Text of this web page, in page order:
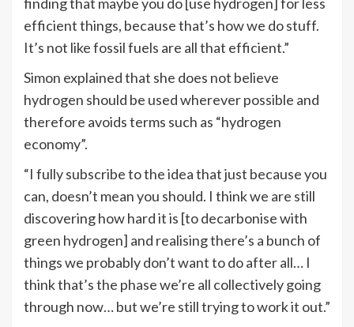
efficient things, because that’s how we do stuff.
It’s not like fossil fuels are all that efficient.”
Simon explained that she does not believe
hydrogen should be used wherever possible and
therefore avoids terms such as “hydrogen
economy”.
“I fully subscribe to the idea that just because you
can, doesn’t mean you should. I think we are still
discovering how hard it is [to decarbonise with
green hydrogen] and realising there’s a bunch of
things we probably don’t want to do after all… I
think that’s the phase we’re all collectively going
through now… but we’re still trying to work it out.”